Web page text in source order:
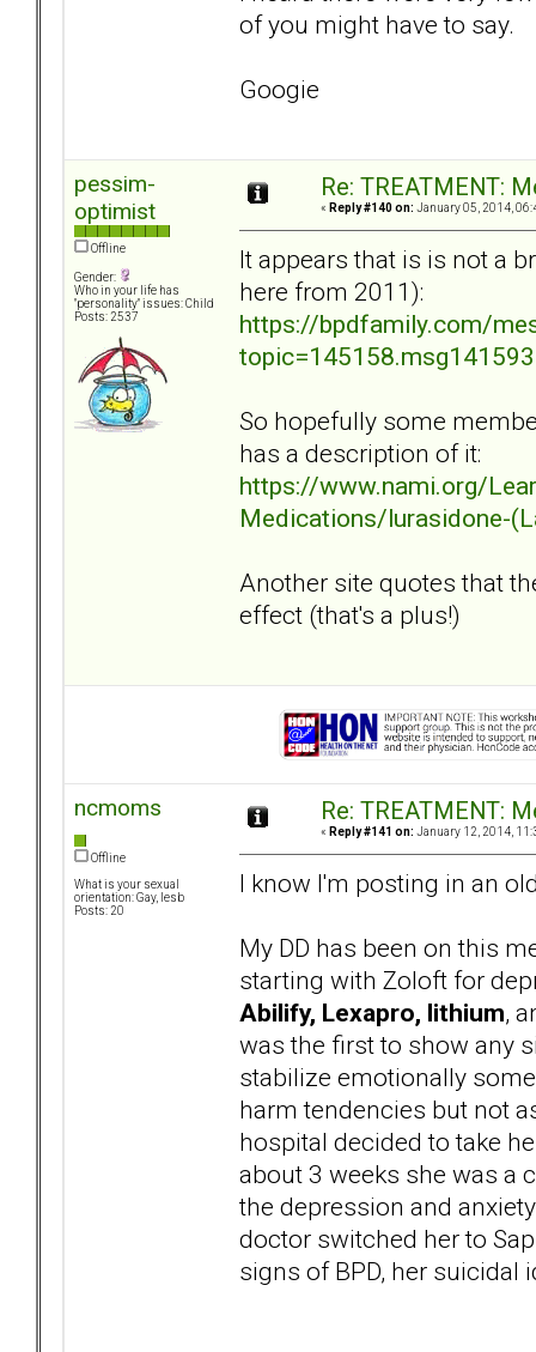
of you might have to say.
Googie
pessim-
optimist
Offline
Gender:
Who in your life has
"personality" issues: Child
Posts: 2537
Re: TREATMENT:
« Reply #140 on: January 05, 2014,
It appears that is is not a
here from 2011):
https://bpdfamily.com/
So hopefully some
has a description of it:
https://www.nami.org/
Medications/lurasidone-
Another site quotes that
effect (that's a plus!)
ncmoms
Offline
What is your sexual
orientation: Gay, lesb
Posts: 20
Re: TREATMENT:
« Reply #141 on: January 12, 2014,
I know I'm posting in an
My DD has been on this
starting with Zoloft for
Abilify, Lexapro, lithium,
was the first to show any
stabilize emotionally
harm tendencies but not
hospital decided to take
about 3 weeks she was a
the depression and
doctor switched her to
signs of BPD, her suicidal